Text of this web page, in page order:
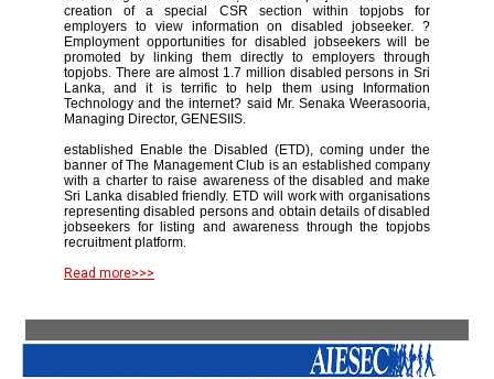
creation of a special CSR section within topjobs for
employers to view information on disabled jobseeker. ?
Employment opportunities for disabled jobseekers will be
promoted by linking them directly to employers through
topjobs. There are almost 1.7 million disabled persons in Sri
Lanka, and it is terrific to help them using Information
Technology and the internet? said Mr. Senaka Weerasooria,
Managing Director, GENESIIS.
established Enable the Disabled (ETD), coming under the
banner of The Management Club is an established company
with a charter to raise awareness of the disabled and make
Sri Lanka disabled friendly. ETD will work with organisations
representing disabled persons and obtain details of disabled
jobseekers for listing and awareness through the topjobs
recruitment platform.
Read more>>>